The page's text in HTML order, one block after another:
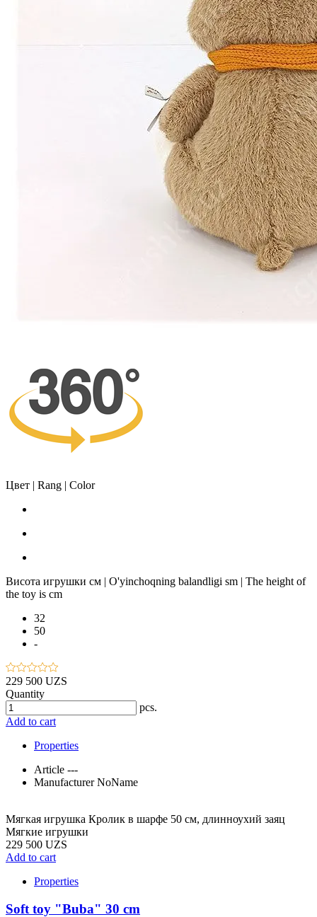
Цвет | Rang | Color
Висота игрушки см | O'yinchoqning balandligi sm | The height of
the toy is cm
32
50
-
229 500 UZS
Quantity
pcs.
Add to cart
Properties
Article ---
ManufacturerNoName
Мягкая игрушка Кролик в шарфе 50 см, длинноухий заяц
Мягкие игрушки
229 500 UZS
Add to cart
Properties
Soft toy "Buba" 30 cm